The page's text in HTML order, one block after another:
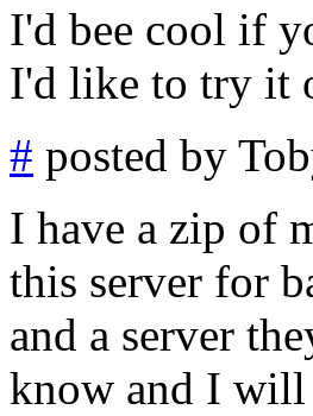
I'd bee cool if
I'd like to try it
# posted by
I have a zip of
this server for
and a server
know and I